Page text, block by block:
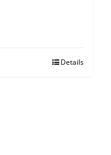
Details